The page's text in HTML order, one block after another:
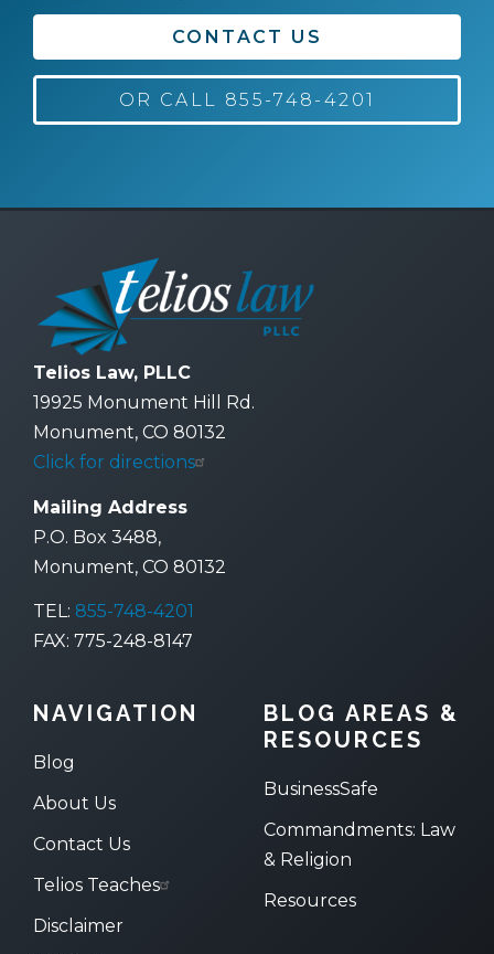
CONTACT US
OR CALL 855-748-4201
Telios Law, PLLC
19925 Monument Hill Rd.
Monument, CO 80132
Click for directions
Mailing Address
P.O. Box 3488,
Monument, CO 80132
TEL: 855-748-4201
FAX: 775-248-8147
NAVIGATION
Blog
About Us
Contact Us
Telios Teaches
Disclaimer
BLOG AREAS &
RESOURCES
BusinessSafe
Commandments: Law
& Religion
Resources